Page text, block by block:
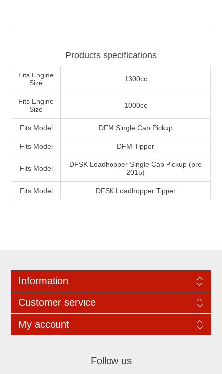
Products specifications
Fits Engine
Size
1300cc
Fits Engine
Size
1000cc
Fits Model DFM Single Cab Pickup
Fits Model DFM Tipper
Fits Model
DFSK Loadhopper Single Cab Pickup (pre
2015)
Fits Model DFSK Loadhopper Tipper
Information
Customer service
My account
Follow us